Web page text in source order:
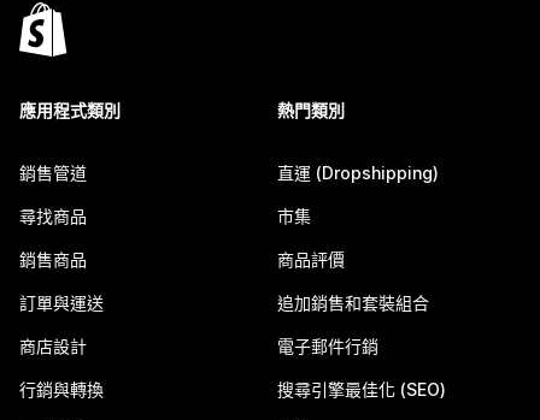
應用程式類別
銷售管道
尋找商品
銷售商品
訂單與運送
商店設計
行銷與轉換
熱門類別
直運 (Dropshipping)
市集
商品評價
追加銷售和套裝組合
電子郵件行銷
搜尋引擎最佳化 (SEO)